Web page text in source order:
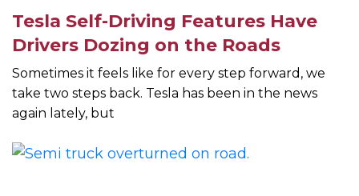
Tesla Self-Driving Features Have
Drivers Dozing on the Roads
Sometimes it feels like for every step forward, we
take two steps back. Tesla has been in the news
again lately, but